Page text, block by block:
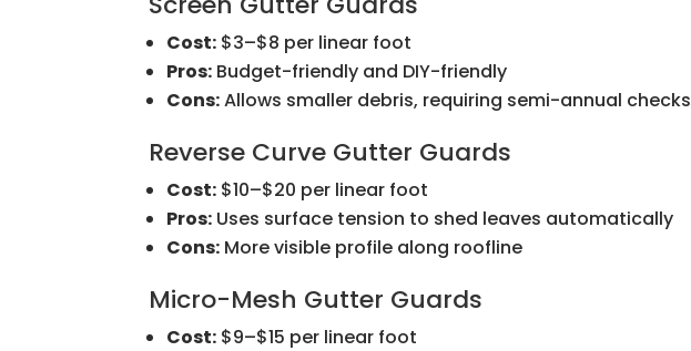
Cost: $3–$8 per linear foot
Pros: Budget-friendly and DIY-friendly
Cons:Allows smaller debris, requiring semi-annual checks
Reverse Curve Gutter Guards
Cost: $10–$20 per linear foot
Pros: Uses surface tension to shed leaves automatically
Cons: More visible profile along roofline
Micro-Mesh Gutter Guards
Cost: $9–$15 per linear foot